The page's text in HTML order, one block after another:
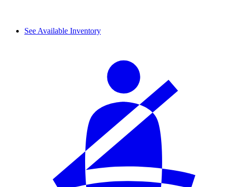
See Available Inventory